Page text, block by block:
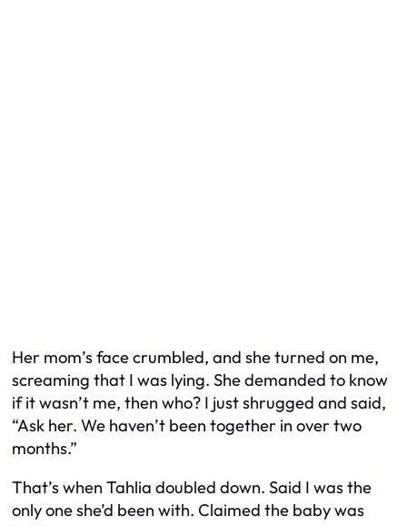
Her mom’s face crumbled, and she turned on me,
screaming that I was lying. She demanded to know
if it wasn’t me, then who? I just shrugged and said,
“Ask her. We haven’t been together in over two
months.”
That’s when Tahlia doubled down. Said I was the
only one she’d been with. Claimed the baby was